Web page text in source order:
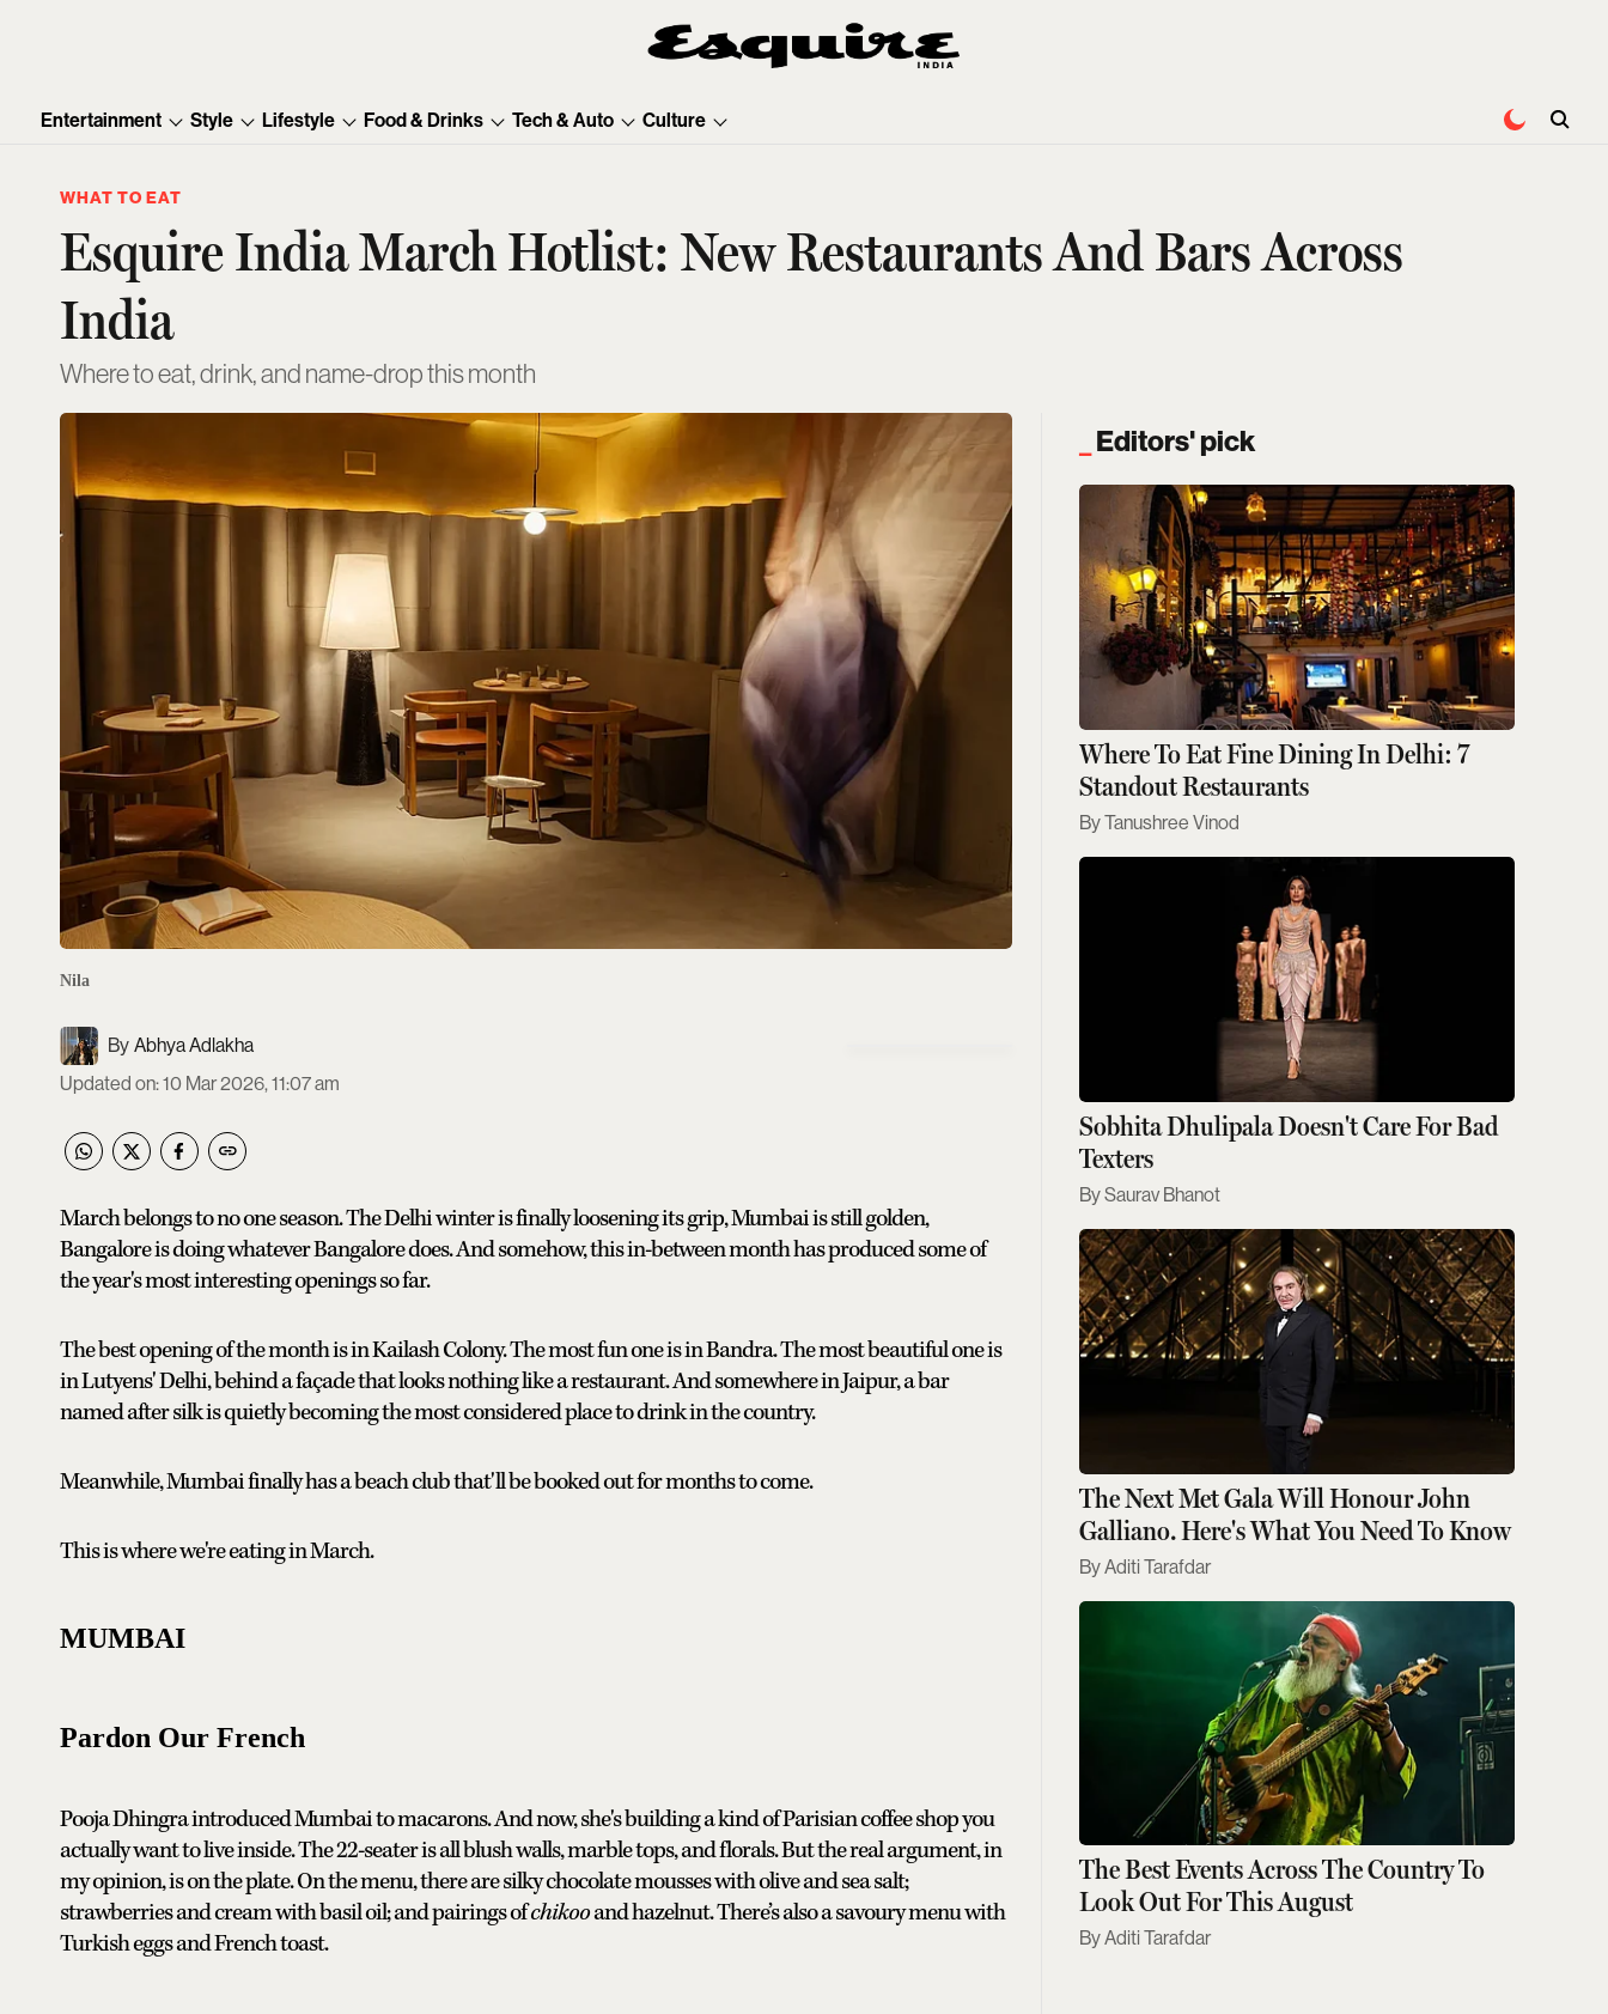
Entertainment Style Lifestyle Food & Drinks Tech & Auto Culture
WHAT TO EAT
Esquire India March Hotlist: New Restaurants And Bars Across
India
Where to eat, drink, and name-drop this month
Nila
Abhya Adlakha
Updated on:10 Mar 2026, 11:07 am
March belongs to no one season. The Delhi winter is finally loosening its grip, Mumbai is still golden,
Bangalore is doing whatever Bangalore does. And somehow, this in-between month has produced some of
the year's most interesting openings so far.
The best opening of the month is in Kailash Colony. The most fun one is in Bandra. The most beautiful one is
in Lutyens' Delhi, behind a façade that looks nothing like a restaurant. And somewhere in Jaipur, a bar
named after silk is quietly becoming the most considered place to drink in the country.
Meanwhile, Mumbai finally has a beach club that'll be booked out for months to come.
This is where we're eating in March.
MUMBAI
Pardon Our French
Pooja Dhingra introduced Mumbai to macarons. And now, she's building a kind of Parisian coffee shop you
actually want to live inside. The 22-seater is all blush walls, marble tops, and florals. But the real argument, in
my opinion, is on the plate. On the menu, there are silky chocolate mousses with olive and sea salt;
strawberries and cream with basil oil; and pairings ofchikooand hazelnut. There’s also a savoury menu with
Turkish eggs and French toast.
Editors' pick
Where To Eat Fine Dining In Delhi: 7
Standout Restaurants
Tanushree Vinod
Sobhita Dhulipala Doesn't Care For Bad
Texters
Saurav Bhanot
The Next Met Gala Will Honour John
Galliano. Here's What You Need To Know
Aditi Tarafdar
The Best Events Across The Country To
Look Out For This August
Aditi Tarafdar